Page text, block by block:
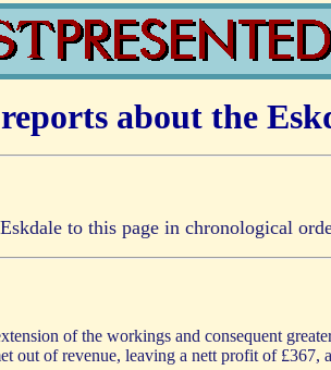
about the
to this page in chronological
of the workings and consequent
of revenue, leaving a nett profit of £367,